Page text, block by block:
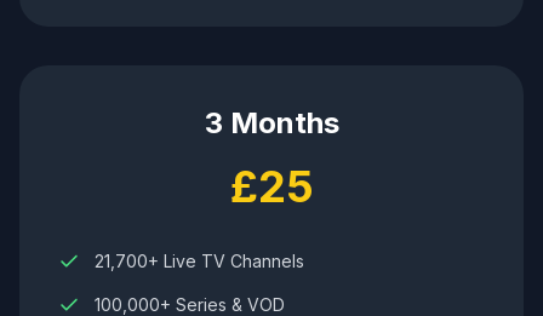
3 Months
£25
21,700+ Live TV Channels
100,000+ Series & VOD